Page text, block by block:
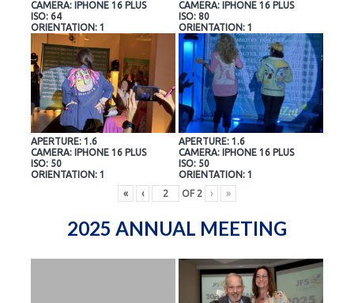
CAMERA: IPHONE 16 PLUS
ISO: 64
ORIENTATION: 1
CAMERA: IPHONE 16 PLUS
ISO: 80
ORIENTATION: 1
APERTURE: 1.6
CAMERA: IPHONE 16 PLUS
ISO: 50
ORIENTATION: 1
APERTURE: 1.6
CAMERA: IPHONE 16 PLUS
ISO: 50
ORIENTATION: 1
«
‹ OF 2 › »
2025 ANNUAL MEETING